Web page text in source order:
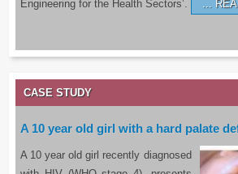
Engineering for the Health Sectors’.
CASE STUDY
A 10 year old girl with a hard palate
A 10 year old girl recently diagnosed